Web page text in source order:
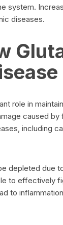
system.
diseases.
role in
caused
including
depleted due
to effectively
to